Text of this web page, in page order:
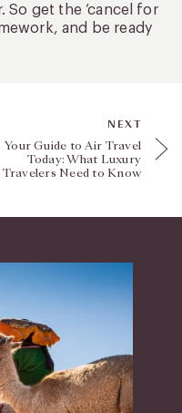
get the ‘cancel for
and be ready
NEXT
Your Guide to Air Travel
Today: What Luxury
Travelers Need to Know